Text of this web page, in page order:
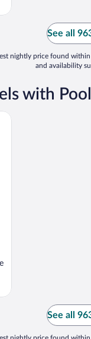
See all
nightly price found within
and availability
with
See all